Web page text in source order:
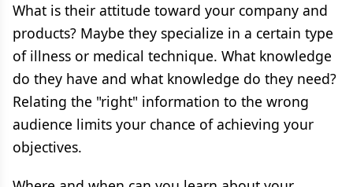
What is their attitude toward your company and
products? Maybe they specialize in a certain type
of illness or medical technique. What knowledge
do they have and what knowledge do they need?
Relating the "right" information to the wrong
audience limits your chance of achieving your
objectives.